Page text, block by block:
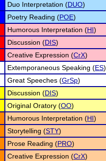
Duo Interpretation (DUO)
Poetry Reading (POE)
Humorous Interpretation (HI)
Discussion (DIS)
Creative Expression (CrX)
Extemporaneous Speaking (ES)
Great Speeches (GrSp)
Discussion (DIS)
Original Oratory (OO)
Humorous Interpretation (HI)
Storytelling (STY)
Prose Reading (PRO)
Creative Expression (CrX)